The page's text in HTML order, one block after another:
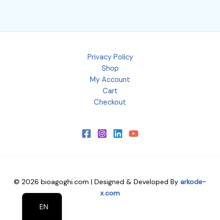
Privacy Policy
Shop
My Account
Cart
Checkout
© 2026 bioagoghi.com | Designed & Developed By arkode-
x.com
EN